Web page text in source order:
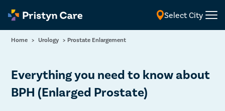
Select City
Home > Urology > Prostate Enlargement
Everything you need to know about
BPH (Enlarged Prostate)